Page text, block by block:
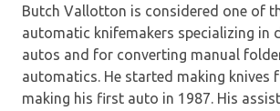
Butch Vallotton is considered one of
automatic knifemakers specializing in
autos and for converting manual
automatics. He started making knives
making his first auto in 1987. His